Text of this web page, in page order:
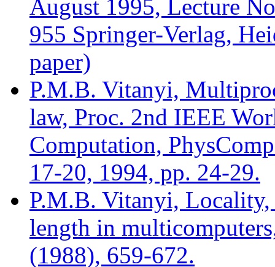
August 1995, Lecture
955 Springer-Verlag,
paper)
P.M.B. Vitanyi,
law, Proc. 2nd IEEE
Computation,
17-20, 1994, pp. 24-29.
P.M.B. Vitanyi,
length in
(1988), 659-672.